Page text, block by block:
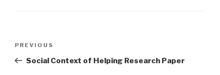
Previous
Post
PREVIOUS
Social Context of Helping Research Paper